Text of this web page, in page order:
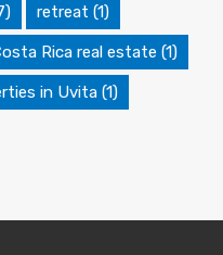
retreat (1)
Rica real estate (1)
in Uvita (1)